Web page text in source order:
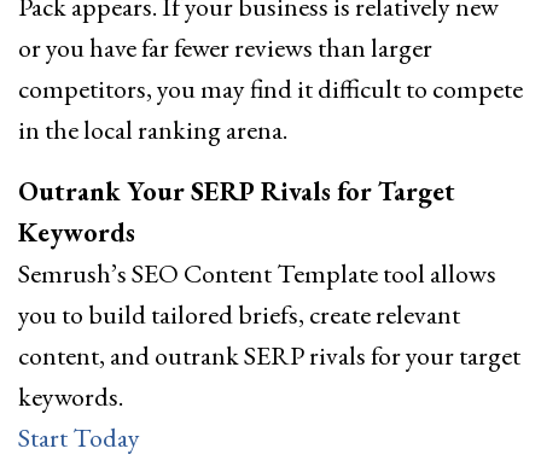
or you have far fewer reviews than larger
competitors, you may find it difficult to compete
in the local ranking arena.
Outrank Your SERP Rivals for Target
Keywords
Semrush’s SEO Content Template tool allows
you to build tailored briefs, create relevant
content, and outrank SERP rivals for your target
keywords.
Start Today